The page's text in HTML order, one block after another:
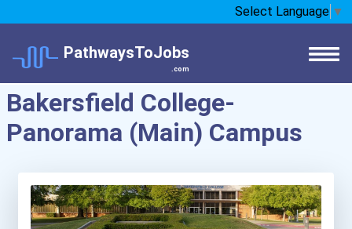
Select Language ▼
PathwaysToJobs
.com
Bakersfield College-
Panorama (Main) Campus